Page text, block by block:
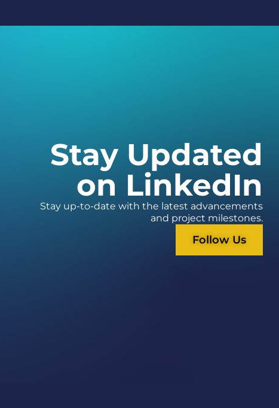
Stay Updated
on LinkedIn
Stay up-to-date with the latest advancements
and project milestones.
Follow Us